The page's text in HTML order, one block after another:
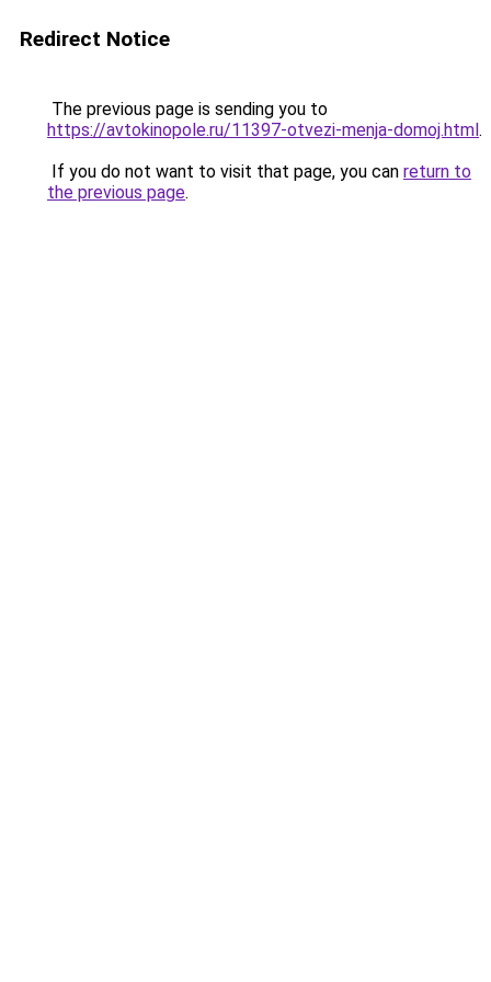
Redirect Notice
The previous page is sending you to
https://avtokinopole.ru/11397-otvezi-menja-domoj.html.
If you do not want to visit that page, you can return to
the previous page.